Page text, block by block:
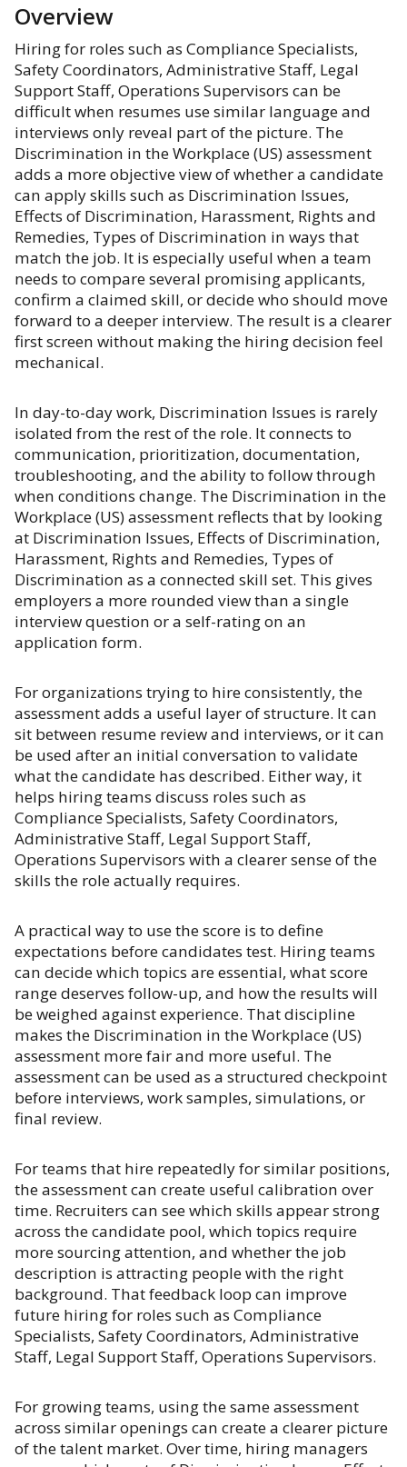
Overview
Hiring for roles such as Compliance Specialists,
Safety Coordinators, Administrative Staff, Legal
Support Staff, Operations Supervisors can be
difficult when resumes use similar language and
interviews only reveal part of the picture. The
Discrimination in the Workplace (US) assessment
adds a more objective view of whether a candidate
can apply skills such as Discrimination Issues,
Effects of Discrimination, Harassment, Rights and
Remedies, Types of Discrimination in ways that
match the job. It is especially useful when a team
needs to compare several promising applicants,
confirm a claimed skill, or decide who should move
forward to a deeper interview. The result is a clearer
first screen without making the hiring decision feel
mechanical.
In day-to-day work, Discrimination Issues is rarely
isolated from the rest of the role. It connects to
communication, prioritization, documentation,
troubleshooting, and the ability to follow through
when conditions change. The Discrimination in the
Workplace (US) assessment reflects that by looking
at Discrimination Issues, Effects of Discrimination,
Harassment, Rights and Remedies, Types of
Discrimination as a connected skill set. This gives
employers a more rounded view than a single
interview question or a self-rating on an
application form.
For organizations trying to hire consistently, the
assessment adds a useful layer of structure. It can
sit between resume review and interviews, or it can
be used after an initial conversation to validate
what the candidate has described. Either way, it
helps hiring teams discuss roles such as
Compliance Specialists, Safety Coordinators,
Administrative Staff, Legal Support Staff,
Operations Supervisors with a clearer sense of the
skills the role actually requires.
A practical way to use the score is to define
expectations before candidates test. Hiring teams
can decide which topics are essential, what score
range deserves follow-up, and how the results will
be weighed against experience. That discipline
makes the Discrimination in the Workplace (US)
assessment more fair and more useful. The
assessment can be used as a structured checkpoint
before interviews, work samples, simulations, or
final review.
For teams that hire repeatedly for similar positions,
the assessment can create useful calibration over
time. Recruiters can see which skills appear strong
across the candidate pool, which topics require
more sourcing attention, and whether the job
description is attracting people with the right
background. That feedback loop can improve
future hiring for roles such as Compliance
Specialists, Safety Coordinators, Administrative
Staff, Legal Support Staff, Operations Supervisors.
For growing teams, using the same assessment
across similar openings can create a clearer picture
of the talent market. Over time, hiring managers